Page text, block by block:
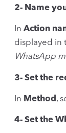
2- Name
In Action
displayed in
WhatsApp
3- Set the
In Method ,
4- Set the